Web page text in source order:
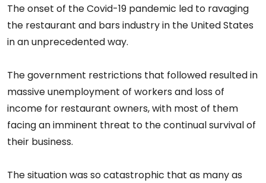
The onset of the Covid-19 pandemic led to ravaging
the restaurant and bars industry in the United States
in an unprecedented way.
The government restrictions that followed resulted in
massive unemployment of workers and loss of
income for restaurant owners, with most of them
facing an imminent threat to the continual survival of
their business.
The situation was so catastrophic that as many as